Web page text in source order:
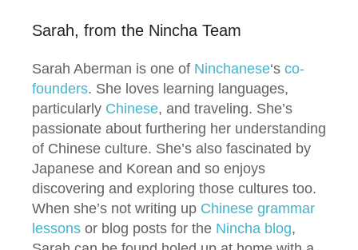
Sarah, from the Nincha Team
Sarah Aberman is one of Ninchanese‘s co-
founders. She loves learning languages,
particularly Chinese, and traveling. She’s
passionate about furthering her understanding
of Chinese culture. She’s also fascinated by
Japanese and Korean and so enjoys
discovering and exploring those cultures too.
When she’s not writing up Chinese grammar
lessons or blog posts for the Nincha blog,